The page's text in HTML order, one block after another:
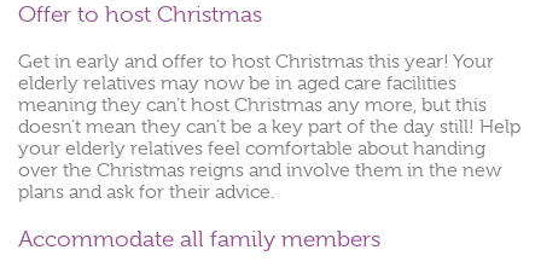
Offer to host Christmas
Get in early and offer to host Christmas this year! Your
elderly relatives may now be in aged care facilities
meaning they can’t host Christmas any more, but this
doesn’t mean they can’t be a key part of the day still! Help
your elderly relatives feel comfortable about handing
over the Christmas reigns and involve them in the new
plans and ask for their advice.
Accommodate all family members